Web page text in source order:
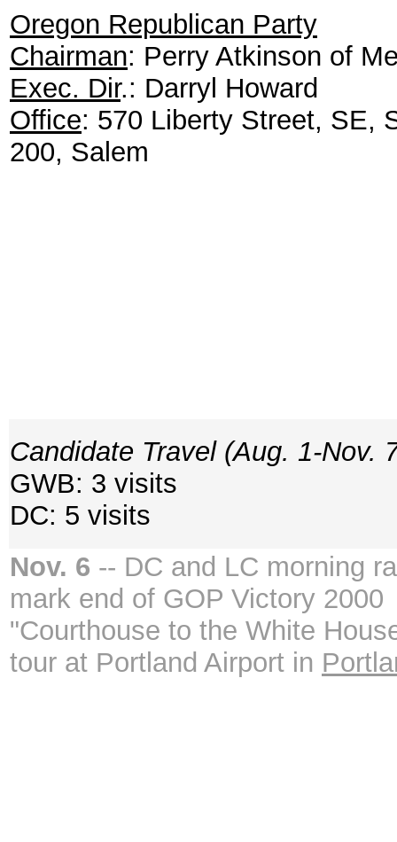
Oregon Republican Party
Chairman: Perry Atkinson of
Exec. Dir.: Darryl Howard
Office: 570 Liberty Street, SE,
200, Salem
Candidate Travel (Aug. 1-Nov.
GWB: 3 visits
DC: 5 visits
Nov. 6 -- DC and LC morning
mark end of GOP Victory 2000
"Courthouse to the White
tour at Portland Airport in